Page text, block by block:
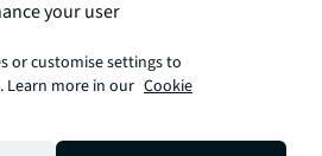
your user
or customise settings to
Learn more in our Cookie